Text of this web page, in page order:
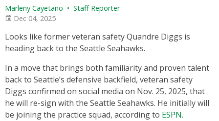
Marleny Cayetano • Staff Reporter
Dec 04, 2025
Looks like former veteran safety Quandre Diggs is
heading back to the Seattle Seahawks.
In a move that brings both familiarity and proven talent
back to Seattle’s defensive backfield, veteran safety
Diggs confirmed on social media on Nov. 25, 2025, that
he will re-sign with the Seattle Seahawks. He initially will
be joining the practice squad, according to ESPN.